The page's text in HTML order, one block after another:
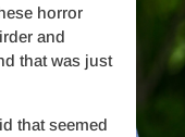
horror
and
that was just
that seemed